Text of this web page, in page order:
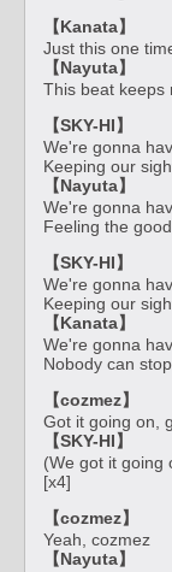
【Kanata】
Just this one
【Nayuta】
This beat keeps
【SKY-HI】
We're gonna
Keeping our
【Nayuta】
We're gonna
Feeling the
【SKY-HI】
We're gonna
Keeping our
【Kanata】
We're gonna
Nobody can
【cozmez】
Got it going on,
【SKY-HI】
(We got it going
[x4]
【cozmez】
Yeah, cozmez
【Nayuta】